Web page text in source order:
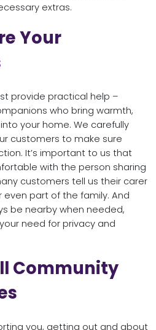
extras.
Your
provide practical help –
who bring warmth,
your home. We carefully
customers to make sure
It’s important to us that
with the person sharing
customers tell us their carer
even part of the family. And
be nearby when needed,
need for privacy and
Community
you, getting out and about